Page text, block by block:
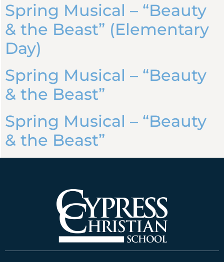
Spring Musical – “Beauty
& the Beast” (Elementary
Day)
Spring Musical – “Beauty
& the Beast”
Spring Musical – “Beauty
& the Beast”